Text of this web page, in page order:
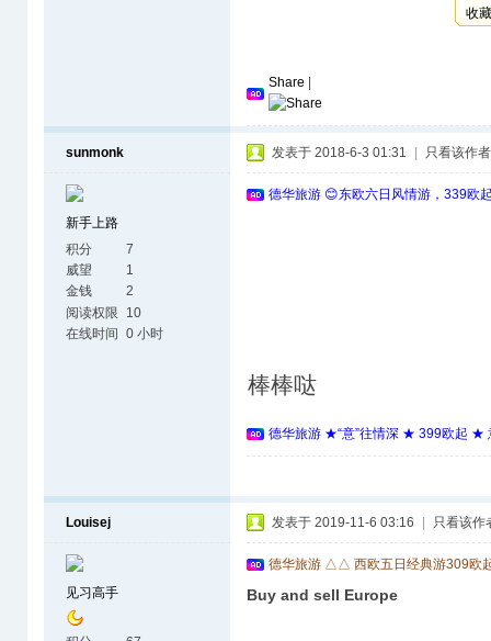
收
Share
sunmonk
新手上路
积分
7
威望
1
金钱
2
阅读权限
10
在线时间 0 小时
发表于 2018-6-3 01:31 只看该作者
德华旅游 😊东欧六日风情游，339欧
棒棒哒
德华旅游 ★“意”往情深 ★ 399欧起 ★
Louisej
见习高手
发表于 2019-11-6 03:16 只看该作
德华旅游 △△ 西欧五日经典游309欧
Buy and sell Europe